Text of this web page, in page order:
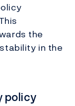
the
in the
policy